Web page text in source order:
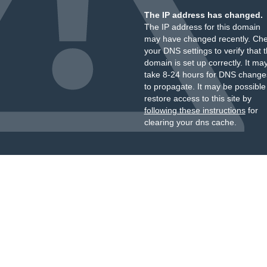
The IP address has changed.
The IP address for this domain
may have changed recently.
your DNS settings to verify that
domain is set up correctly. It
take 8-24 hours for DNS
to propagate. It may be
restore access to this site by
following these instructionsfor
clearing your dns cache.